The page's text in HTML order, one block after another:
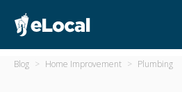
Blog Home Improvement Plumbing